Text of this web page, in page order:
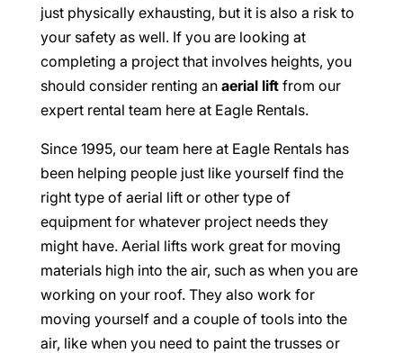
just physically exhausting, but it is also a risk to
your safety as well. If you are looking at
completing a project that involves heights, you
should consider renting an aerial liftfrom our
expert rental team here at Eagle Rentals.
Since 1995, our team here at Eagle Rentals has
been helping people just like yourself find the
right type of aerial lift or other type of
equipment for whatever project needs they
might have. Aerial lifts work great for moving
materials high into the air, such as when you are
working on your roof. They also work for
moving yourself and a couple of tools into the
air, like when you need to paint the trusses or